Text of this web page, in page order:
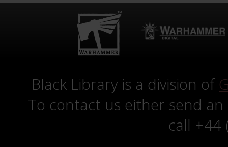
Black Library is a division of
To contact us either send
call +44